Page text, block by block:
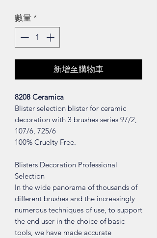
數量 *
新增至購物車
8208 Ceramica
Blister selection blister for ceramic
decoration with 3 brushes series 97/2,
107/6, 725/6
100% Cruelty Free.
Blisters Decoration Professional
Selection
In the wide panorama of thousands of
different brushes and the increasingly
numerous techniques of use, to support
the end user in the choice of basic
tools, we have made accurate